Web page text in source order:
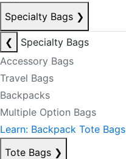
Specialty Bags ❯
❮
Specialty Bags
Accessory Bags
Travel Bags
Backpacks
Multiple Option Bags
Learn: Backpack Tote Bags
Tote Bags ❯